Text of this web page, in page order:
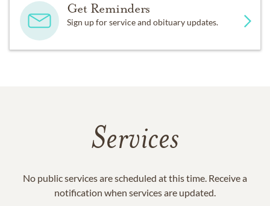
Get Reminders
Sign up for service and obituary updates.
Services
No public services are scheduled at this time. Receive a
notification when services are updated.